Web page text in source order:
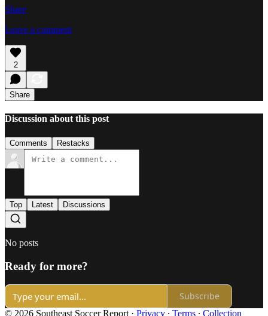
Share
Leave a comment
2
Share
Discussion about this post
Comments Restacks
Top Latest Discussions
No posts
Ready for more?
Subscribe
© 2026 Southeast Soccer Report · Privacy ∙ Terms ∙ Collection